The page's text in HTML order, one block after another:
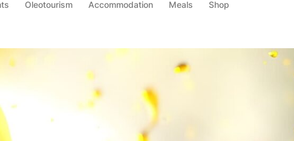
Oleotourism Accommodation Meals Shop